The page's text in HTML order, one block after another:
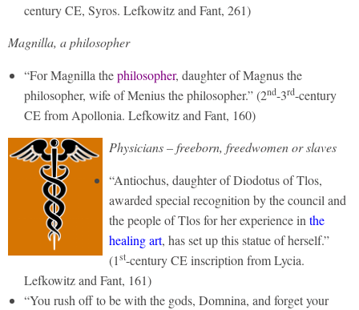
century CE, Syros. Lefkowitz and Fant, 261)
Magnilla, a philosopher
“For Magnilla thephilosopher, daughter of Magnus the
philosopher, wife of Menius the philosopher.” (2nd-3rd-century
CE from Apollonia. Lefkowitz and Fant, 160)
Physicians – freeborn, freedwomen or slaves
“Antiochus, daughter of Diodotus of Tlos,
awarded special recognition by the council and
the people of Tlos for her experience in the
healing art, has set up this statue of herself.”
(1st-century CE inscription from Lycia.
Lefkowitz and Fant, 161)
“You rush off to be with the gods, Domnina, and forget your